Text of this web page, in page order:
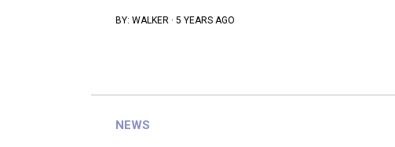
BY: WALKER · 5 YEARS AGO
NEWS